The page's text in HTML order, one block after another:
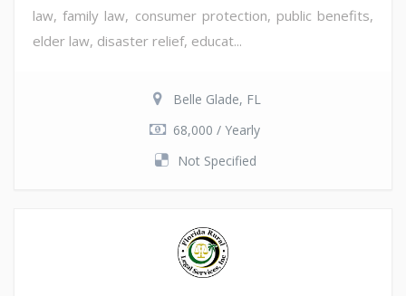
law, family law, consumer protection, public benefits,
elder law, disaster relief, educat...
Belle Glade, FL
68,000 / Yearly
Not Specified